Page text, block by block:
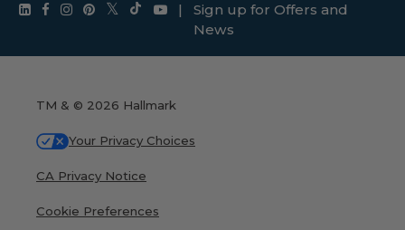
|
Sign up for Offers and
News
TM & © 2026 Hallmark
Your Privacy Choices
CA Privacy Notice
Cookie Preferences